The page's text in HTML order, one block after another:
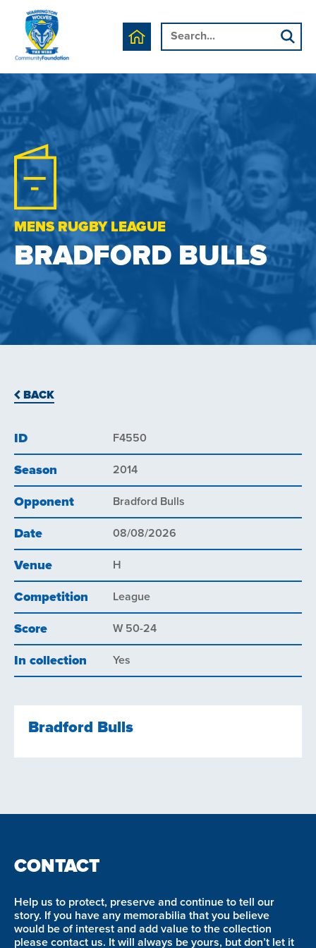
MENS RUGBY LEAGUE
BRADFORD BULLS
BACK
ID F4550
Season 2014
Opponent Bradford Bulls
Date 08/08/2026
Venue H
Competition League
Score W 50-24
In collection Yes
Bradford Bulls
CONTACT
Help us to protect, preserve and continue to tell our
story. If you have any memorabilia that you believe
would be of interest and add value to the collection
please contact us. It will always be yours, but don’t let it